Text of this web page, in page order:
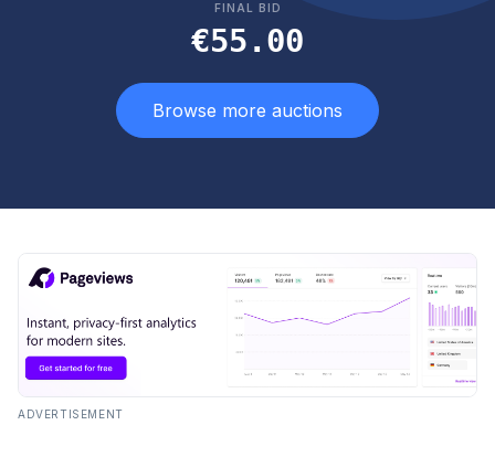
FINAL BID
€55.00
Browse more auctions
ADVERTISEMENT